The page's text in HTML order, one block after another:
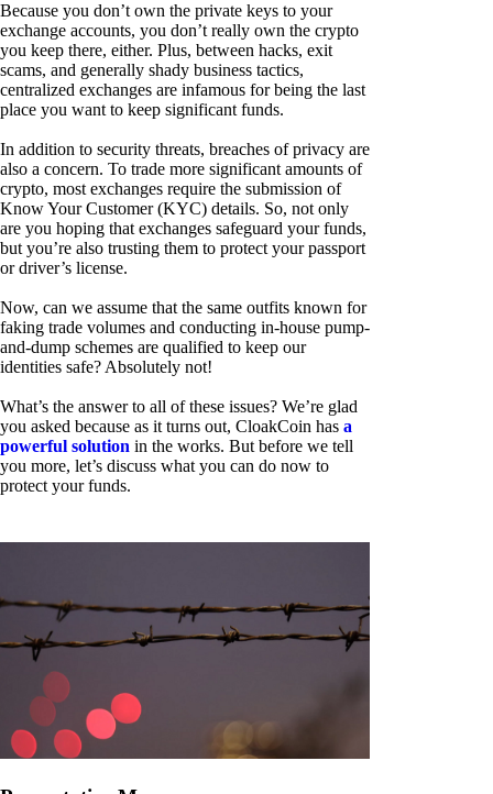
Because you don’t own the private keys to your
exchange accounts, you don’t really own the crypto
you keep there, either. Plus, between hacks, exit
scams, and generally shady business tactics,
centralized exchanges are infamous for being the last
place you want to keep significant funds.
In addition to security threats, breaches of privacy are
also a concern. To trade more significant amounts of
crypto, most exchanges require the submission of
Know Your Customer (KYC) details. So, not only
are you hoping that exchanges safeguard your funds,
but you’re also trusting them to protect your passport
or driver’s license.
Now, can we assume that the same outfits known for
faking trade volumes and conducting in-house pump-
and-dump schemes are qualified to keep our
identities safe? Absolutely not!
What’s the answer to all of these issues? We’re glad
you asked because as it turns out, CloakCoin has a
powerful solution in the works. But before we tell
you more, let’s discuss what you can do now to
protect your funds.